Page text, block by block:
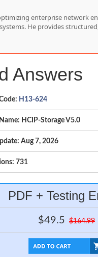
enterprise network
He provides
Answers
H13-624
HCIP-Storage V5.0
Aug 7, 2026
731
PDF + Testing
$49.5 $164.99